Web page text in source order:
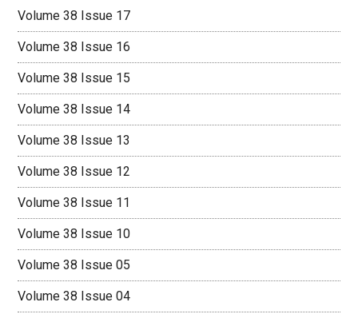
Volume 38 Issue 17
Volume 38 Issue 16
Volume 38 Issue 15
Volume 38 Issue 14
Volume 38 Issue 13
Volume 38 Issue 12
Volume 38 Issue 11
Volume 38 Issue 10
Volume 38 Issue 05
Volume 38 Issue 04